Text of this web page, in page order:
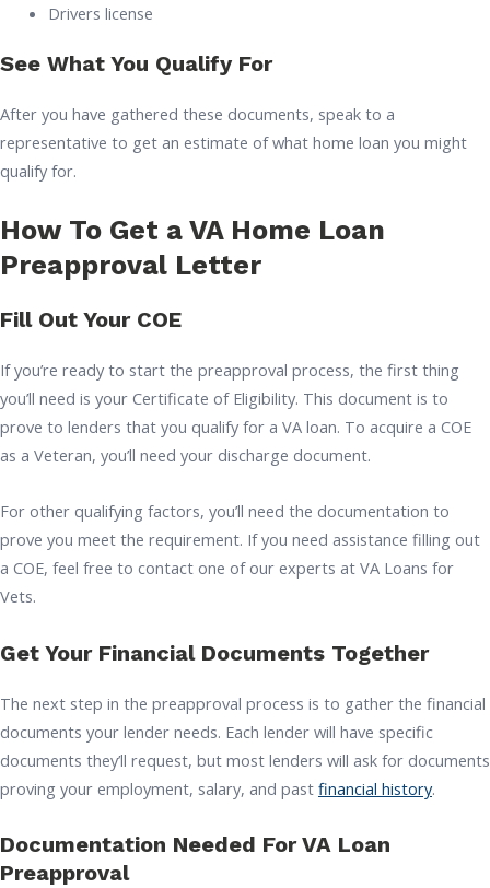
Drivers license
See What You Qualify For
After you have gathered these documents, speak to a
representative to get an estimate of what home loan you might
qualify for.
How To Get a VA Home Loan
Preapproval Letter
Fill Out Your COE
If you’re ready to start the preapproval process, the first thing
you’ll need is your Certificate of Eligibility. This document is to
prove to lenders that you qualify for a VA loan. To acquire a COE
as a Veteran, you’ll need your discharge document.
For other qualifying factors, you’ll need the documentation to
prove you meet the requirement. If you need assistance filling out
a COE, feel free to contact one of our experts at VA Loans for
Vets.
Get Your Financial Documents Together
The next step in the preapproval process is to gather the financial
documents your lender needs. Each lender will have specific
documents they’ll request, but most lenders will ask for documents
proving your employment, salary, and past financial history.
Documentation Needed For VA Loan
Preapproval